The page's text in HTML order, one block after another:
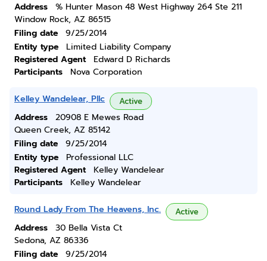
Address
% Hunter Mason 48 West Highway 264 Ste 211
Window Rock, AZ 86515
Filing date
9/25/2014
Entity type
Limited Liability Company
Registered Agent
Edward D Richards
Participants
Nova Corporation
Kelley Wandelear, Pllc Active
Address
20908 E Mewes Road
Queen Creek, AZ 85142
Filing date
9/25/2014
Entity type
Professional LLC
Registered Agent
Kelley Wandelear
Participants
Kelley Wandelear
Round Lady From The Heavens, Inc. Active
Address
30 Bella Vista Ct
Sedona, AZ 86336
Filing date
9/25/2014